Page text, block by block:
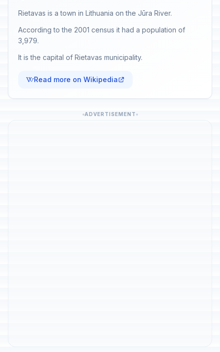
Rietavas is a town in Lithuania on the Jūra River.
According to the 2001 census it had a population of
3,979.
It is the capital of Rietavas municipality.
Read more on Wikipedia
ADVERTISEMENT